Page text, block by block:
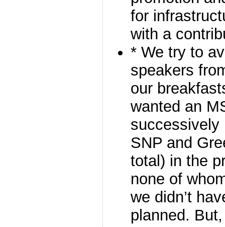
for
with a
* We try to
speakers
our
wanted an
successively
SNP and
total) in the
none of
we didn’t
planned.